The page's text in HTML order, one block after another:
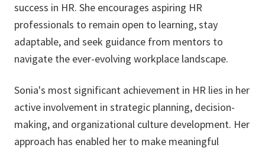
success in HR. She encourages aspiring HR
professionals to remain open to learning, stay
adaptable, and seek guidance from mentors to
navigate the ever-evolving workplace landscape.
Sonia's most significant achievement in HR lies in her
active involvement in strategic planning, decision-
making, and organizational culture development. Her
approach has enabled her to make meaningful